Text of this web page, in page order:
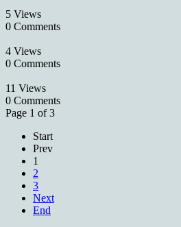
5 Views
0 Comments
4 Views
0 Comments
11 Views
0 Comments
Page 1 of 3
Start
Prev
1
2
3
Next
End